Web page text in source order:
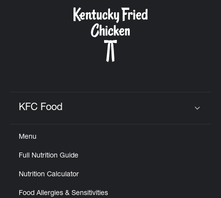
KFC Food
Menu
Full Nutrition Guide
Nutrition Calculator
Food Allergies & Sensitivities